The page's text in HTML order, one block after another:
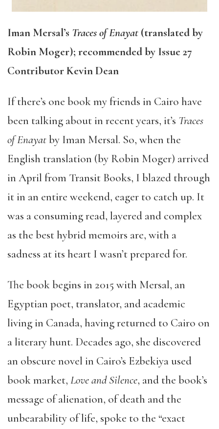
Iman Mersal’s Traces of Enayat (translated by
Robin Moger); recommended by Issue 27
Contributor Kevin Dean
If there’s one book my friends in Cairo have
been talking about in recent years, it’s Traces
of Enayatby Iman Mersal. So, when the
English translation (by Robin Moger) arrived
in April from Transit Books, I blazed through
it in an entire weekend, eager to catch up. It
was a consuming read, layered and complex
as the best hybrid memoirs are, with a
sadness at its heart I wasn’t prepared for.
The book begins in 2015 with Mersal, an
Egyptian poet, translator, and academic
living in Canada, having returned to Cairo on
a literary hunt. Decades ago, she discovered
an obscure novel in Cairo’s Ezbekiya used
book market, Love and Silence, and the book’s
message of alienation, of death and the
unbearability of life, spoke to the “exact